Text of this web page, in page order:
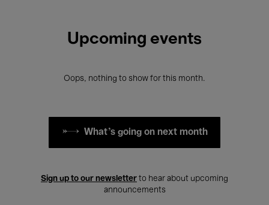
Upcoming events
Oops, nothing to show for this month.
What's going on next month
Sign up to our newsletter to hear about upcoming
announcements